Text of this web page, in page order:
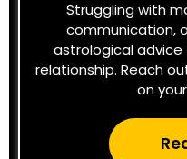
Struggling with
communication,
astrological
relationship. Reach
on